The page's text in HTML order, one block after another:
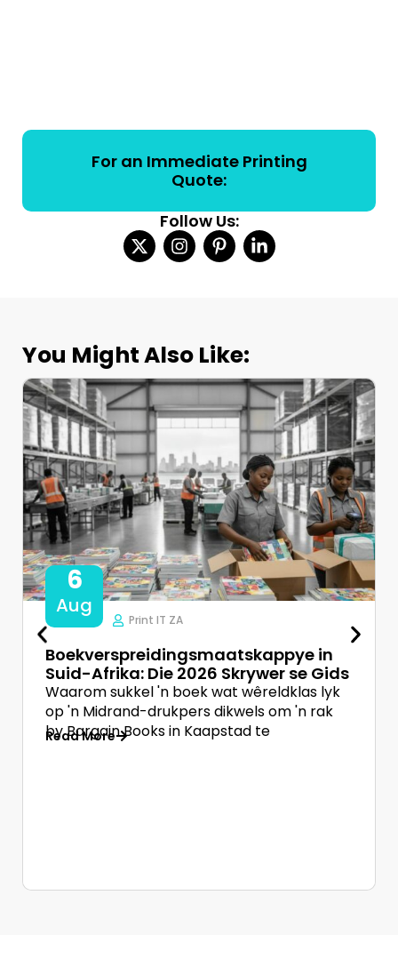
For an Immediate Printing
Quote:
Follow Us:
You Might Also Like:
6
Aug
Print IT ZA
Boekverspreidingsmaatskappye in
Suid-Afrika: Die 2026 Skrywer se Gids
Waarom sukkel 'n boek wat wêreldklas lyk
op 'n Midrand-drukpers dikwels om 'n rak
by Bargain Books in Kaapstad te
Read More